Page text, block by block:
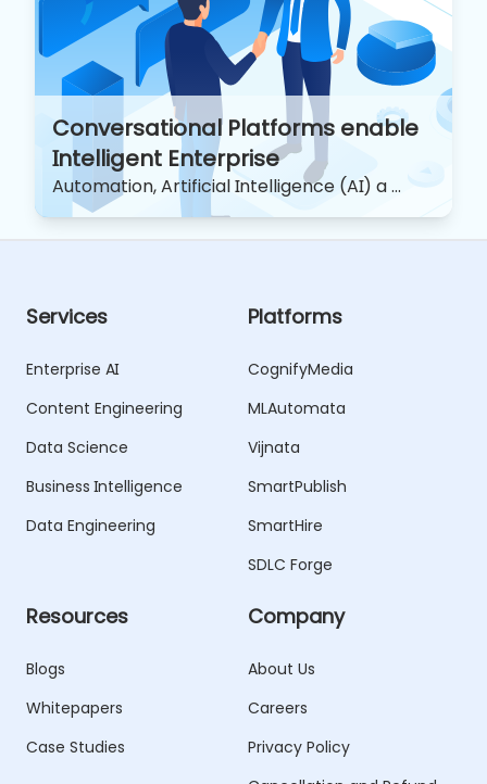
Conversational Platforms enable
Intelligent Enterprise
Automation, Artificial Intelligence (AI) a ...
Services
Enterprise AI
Content Engineering
Data Science
Business Intelligence
Data Engineering
Platforms
CognifyMedia
MLAutomata
Vijnata
SmartPublish
SmartHire
SDLC Forge
Resources
Blogs
Whitepapers
Case Studies
Company
About Us
Careers
Privacy Policy